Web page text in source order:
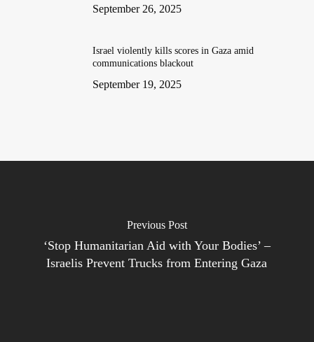
September 26, 2025
Israel violently kills scores in Gaza amid
communications blackout
September 19, 2025
Previous Post
‘Stop Humanitarian Aid with Your Bodies’ –
Israelis Prevent Trucks from Entering Gaza